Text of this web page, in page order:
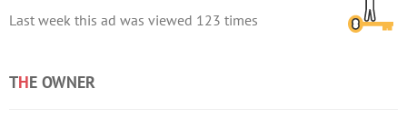
Last week this ad was viewed 123 times
THE OWNER